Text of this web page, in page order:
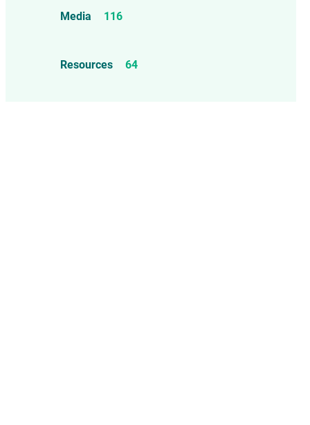
Influenza Vaccine
Vaccine
Oil-based Adjuvants
Media 116
Resources 64